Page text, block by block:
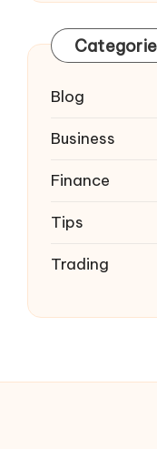
Blog
Business
Finance
Tips
Trading